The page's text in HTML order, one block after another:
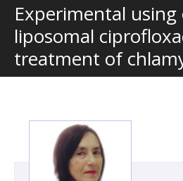
About
Submit
Register
Experimental
liposomal
treatment of